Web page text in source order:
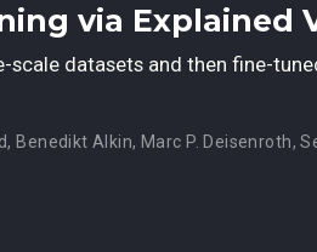
via Explained
datasets and then fine-
,Benedikt Alkin,Marc P. Deisenroth,